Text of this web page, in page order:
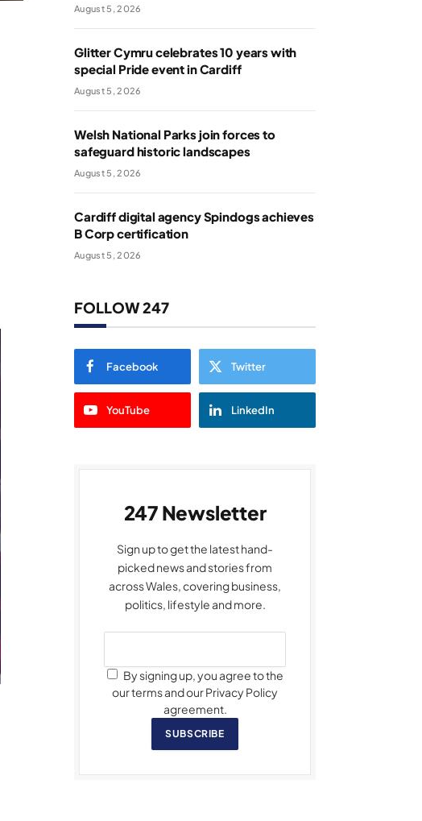
August 5, 2026
Glitter Cymru celebrates 10 years with
special Pride event in Cardiff
August 5, 2026
Welsh National Parks join forces to
safeguard historic landscapes
August 5, 2026
Cardiff digital agency Spindogs achieves
B Corp certification
August 5, 2026
FOLLOW 247
Facebook Twitter
YouTube LinkedIn
247 Newsletter
Sign up to get the latest hand-
picked news and stories from
across Wales, covering business,
politics, lifestyle and more.
By signing up, you agree to the
our terms and our Privacy Policy
agreement.
SUBSCRIBE